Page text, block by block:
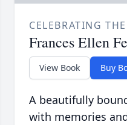
CELEBRATING
Frances Ellen
View Book Buy
A beautifully
with memories